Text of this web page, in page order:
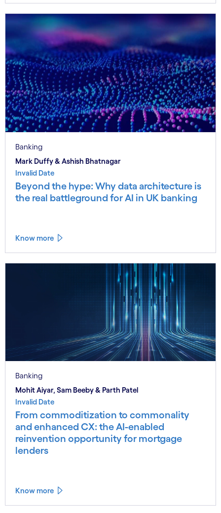
Banking
Mark Duffy & Ashish Bhatnagar
Invalid Date
Beyond the hype: Why data architecture is
the real battleground for AI in UK banking
Know more
Banking
Mohit Aiyar, Sam Beeby & Parth Patel
Invalid Date
From commoditization to commonality
and enhanced CX: the AI-enabled
reinvention opportunity for mortgage
lenders
Know more